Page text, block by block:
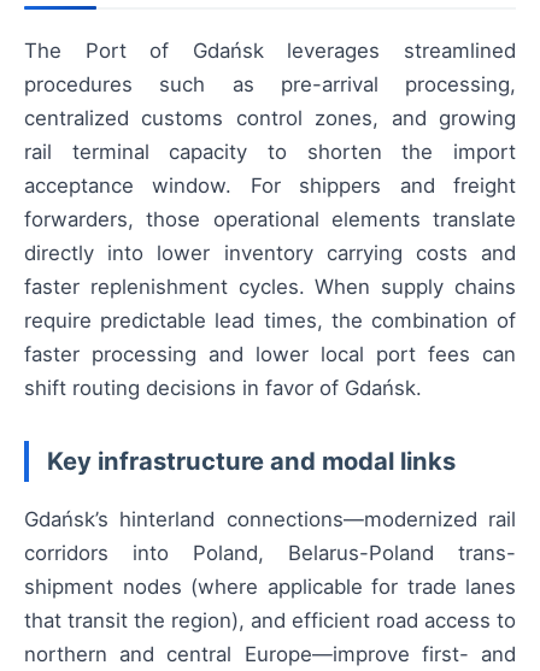
The Port of Gdańsk leverages streamlined
procedures such as pre-arrival processing,
centralized customs control zones, and growing
rail terminal capacity to shorten the import
acceptance window. For shippers and freight
forwarders, those operational elements translate
directly into lower inventory carrying costs and
faster replenishment cycles. When supply chains
require predictable lead times, the combination of
faster processing and lower local port fees can
shift routing decisions in favor of Gdańsk.
Key infrastructure and modal links
Gdańsk’s hinterland connections—modernized rail
corridors into Poland, Belarus-Poland trans-
shipment nodes (where applicable for trade lanes
that transit the region), and efficient road access to
northern and central Europe—improve first- and